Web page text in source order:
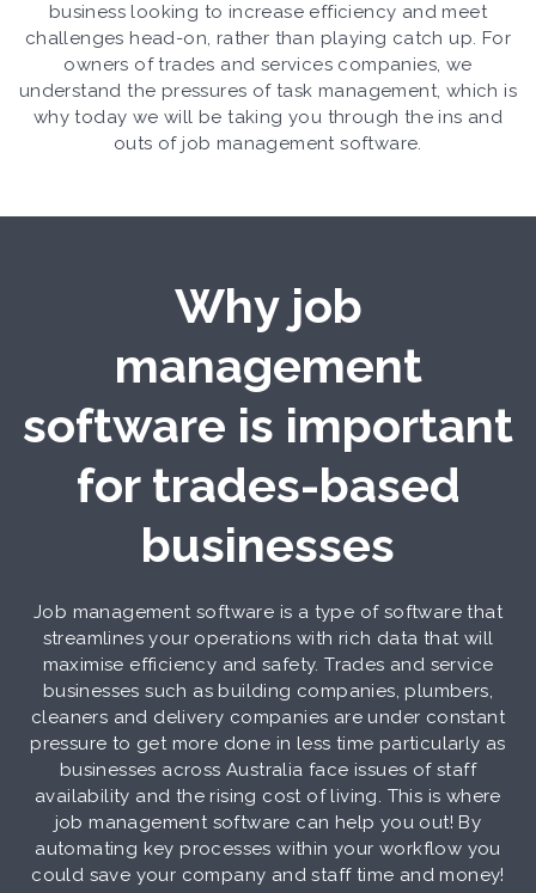
business looking to increase efficiency and meet
challenges head-on, rather than playing catch up. For
owners of trades and services companies, we
understand the pressures of task management, which is
why today we will be taking you through the ins and
outs of job management software.
Why job
management
software is important
for trades-based
businesses
Job management software is a type of software that
streamlines your operations with rich data that will
maximise efficiency and safety. Trades and service
businesses such as building companies, plumbers,
cleaners and delivery companies are under constant
pressure to get more done in less time particularly as
businesses across Australia face issues of staff
availability and the rising cost of living. This is where
job management software can help you out! By
automating key processes within your workflow you
could save your company and staff time and money!